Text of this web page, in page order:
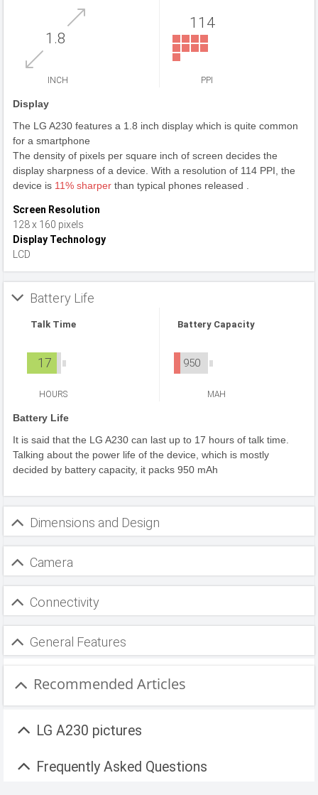
1.8
INCH
114
PPI
Display
The LG A230 features a 1.8 inch display which is quite common
for a smartphone
The density of pixels per square inch of screen decides the
display sharpness of a device. With a resolution of 114 PPI, the
device is 11% sharper than typical phones released .
Screen Resolution
128 x 160 pixels
Display Technology
LCD
Battery Life
Talk Time
17
HOURS
Battery Capacity
950
MAH
Battery Life
It is said that the LG A230 can last up to 17 hours of talk time.
Talking about the power life of the device, which is mostly
decided by battery capacity, it packs 950 mAh
Dimensions and Design
Camera
Connectivity
General Features
Recommended Articles
LG A230 pictures
Frequently Asked Questions